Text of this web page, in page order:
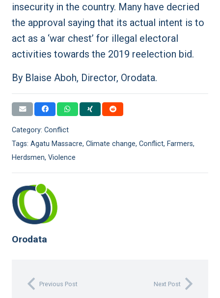
insecurity in the country. Many have decried
the approval saying that its actual intent is to
act as a ‘war chest’ for illegal electoral
activities towards the 2019 reelection bid.
By Blaise Aboh, Director, Orodata.
Category: Conflict
Tags: Agatu Massacre, Climate change, Conflict, Farmers,
Herdsmen, Violence
Orodata
Previous Post Next Post